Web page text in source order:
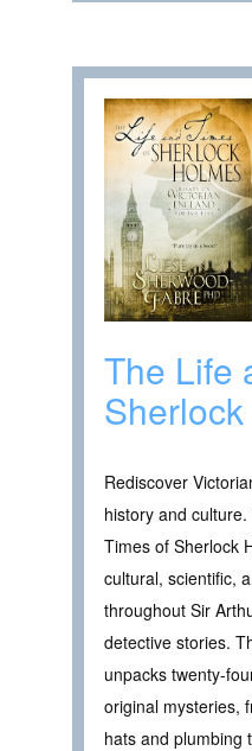
The Life
Rediscover
history and
Times of Sherlock
cultural, scientific,
throughout Sir
detective stories.
unpacks twenty-
original mysteries,
hats and plumbing